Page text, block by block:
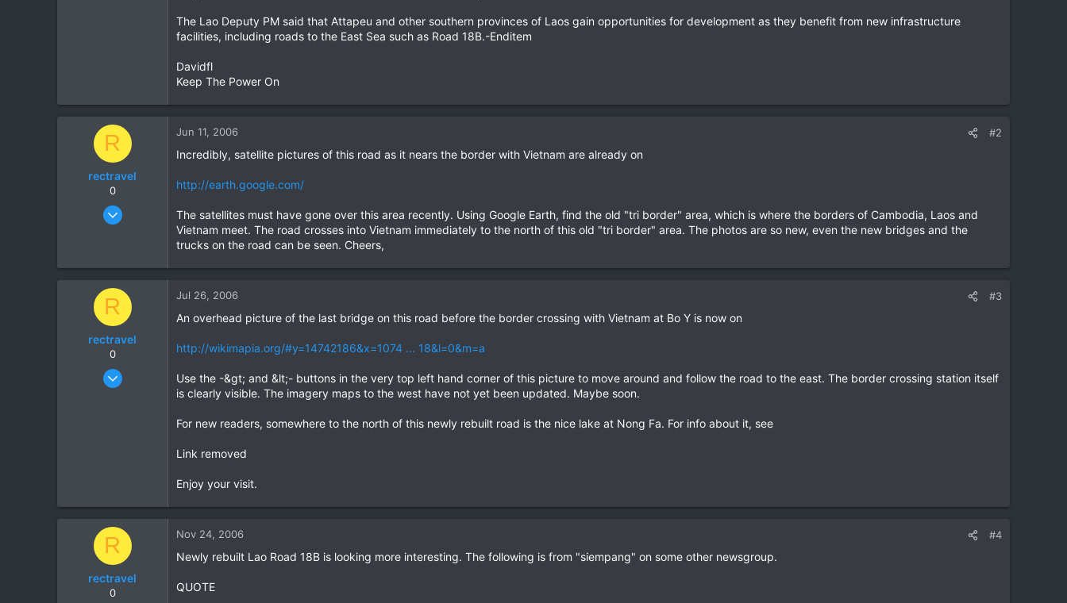
The Lao Deputy PM said that Attapeu and other southern provinces of Laos gain opportunities for development as they benefit from new infrastructure
facilities, including roads to the East Sea such as Road 18B.-Enditem
Davidfl
Keep The Power On
R
rectravel
0
Aug 18, 2004
0
Jun 11, 2006 #2
Incredibly, satellite pictures of this road as it nears the border with Vietnam are already on
http://earth.google.com/
The satellites must have gone over this area recently. Using Google Earth, find the old "tri border" area, which is where the borders of Cambodia, Laos and
Vietnam meet. The road crosses into Vietnam immediately to the north of this old "tri border" area. The photos are so new, even the new bridges and the
trucks on the road can be seen. Cheers,
R
rectravel
0
Aug 18, 2004
Jul 26, 2006 #3
An overhead picture of the last bridge on this road before the border crossing with Vietnam at Bo Y is now on
http://wikimapia.org/#y=14742186&x=1074 ... 18&l=0&m=a
Use the -&gt; and &lt;- buttons in the very top left hand corner of this picture to move around and follow the road to the east. The border crossing station itself
is clearly visible. The imagery maps to the west have not yet been updated. Maybe soon.
For new readers, somewhere to the north of this newly rebuilt road is the nice lake at Nong Fa. For info about it, see
Link removed
Enjoy your visit.
R
rectravel
0
Nov 24, 2006 #4
Newly rebuilt Lao Road 18B is looking more interesting. The following is from "siempang" on some other newsgroup.
QUOTE